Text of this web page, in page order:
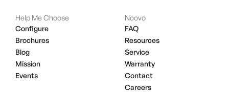
Help Me Choose
Configure
Brochures
Blog
Mission
Events
Noovo
FAQ
Resources
Service
Warranty
Contact
Careers